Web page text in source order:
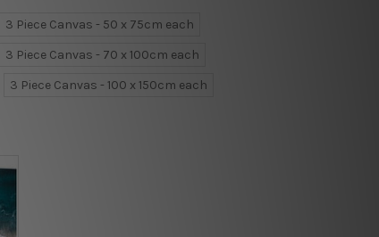
3 Piece Canvas - 50 x 75cm each
3 Piece Canvas - 70 x 100cm each
3 Piece Canvas - 100 x 150cm each